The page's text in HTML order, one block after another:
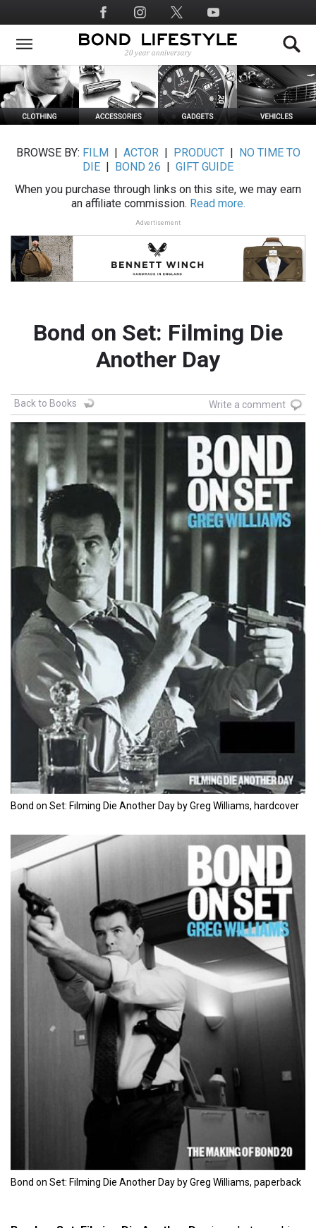
to
main
Social
Media
BROWSE BY: FILM ACTOR| PRODUCT|
NO TIME TO
DIE
BOND 26
GIFT GUIDE
When you purchase through links on this site, we may earn
an affiliate commission. Read more.
Advertisement
Bond on Set: Filming Die
Another Day
Back to Books Write a comment
Bond on Set: Filming Die Another Day by Greg Williams, hardcover
Bond on Set: Filming Die Another Day by Greg Williams, paperback